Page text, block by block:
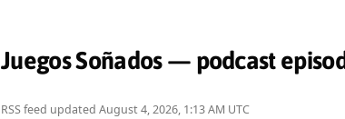
Juegos Soñados — podcast
RSS feed updated August 4, 2026, 1:13 AM UTC